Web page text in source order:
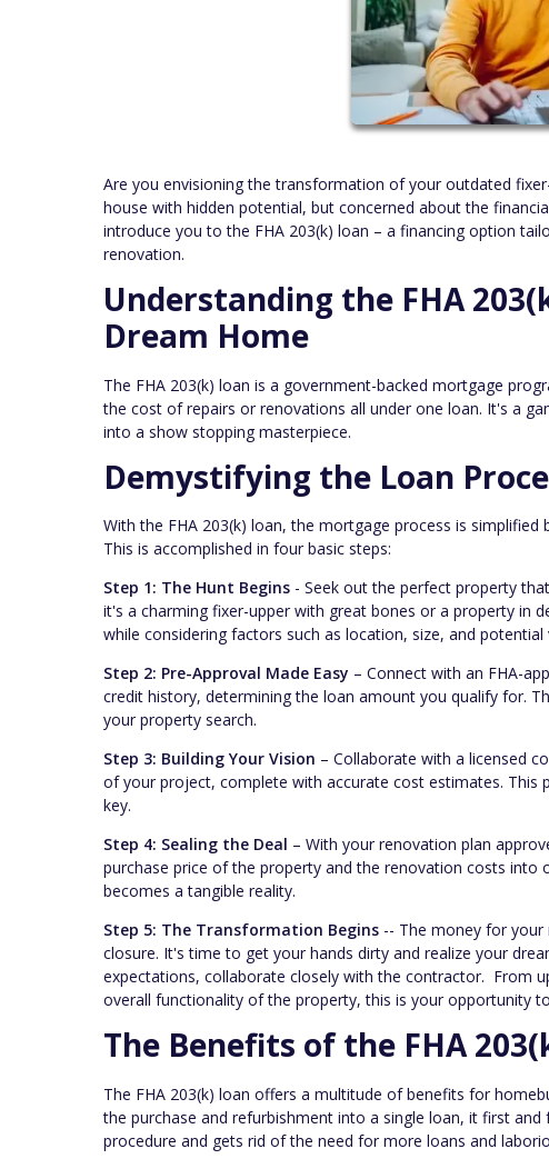
Are you envisioning the transformation of your outdated
house with hidden potential, but concerned about the
introduce you to the FHA 203(k) loan – a financing option
renovation.
Understanding the FHA
Dream Home
The FHA 203(k) loan is a government-backed mortgage
the cost of repairs or renovations all under one loan. It's a
into a show stopping masterpiece.
Demystifying the Loan
With the FHA 203(k) loan, the mortgage process is
This is accomplished in four basic steps:
Step 1: The Hunt Begins - Seek out the perfect property
it's a charming fixer-upper with great bones or a property in
while considering factors such as location, size, and potential
Step 2: Pre-Approval Made Easy – Connect with an FHA-
credit history, determining the loan amount you qualify for.
your property search.
Step 3: Building Your Vision – Collaborate with a licensed
of your project, complete with accurate cost estimates. This
key.
Step 4: Sealing the Deal – With your renovation plan
purchase price of the property and the renovation costs
becomes a tangible reality.
Step 5: The Transformation Begins -- The money for your
closure. It's time to get your hands dirty and realize your
expectations, collaborate closely with the contractor. From
overall functionality of the property, this is your opportunity
The Benefits of the FHA
The FHA 203(k) loan offers a multitude of benefits for
the purchase and refurbishment into a single loan, it first
procedure and gets rid of the need for more loans and